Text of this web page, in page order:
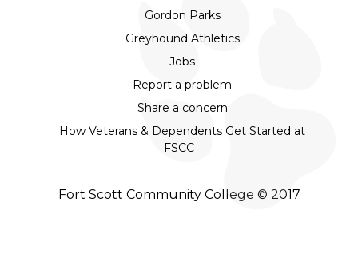
Gordon Parks
Greyhound Athletics
Jobs
Report a problem
Share a concern
How Veterans & Dependents Get Started at
FSCC
Fort Scott Community College © 2017